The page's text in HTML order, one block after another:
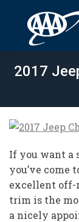
2017
If you want a
you’ve come
excellent off-
trim is the
a nicely